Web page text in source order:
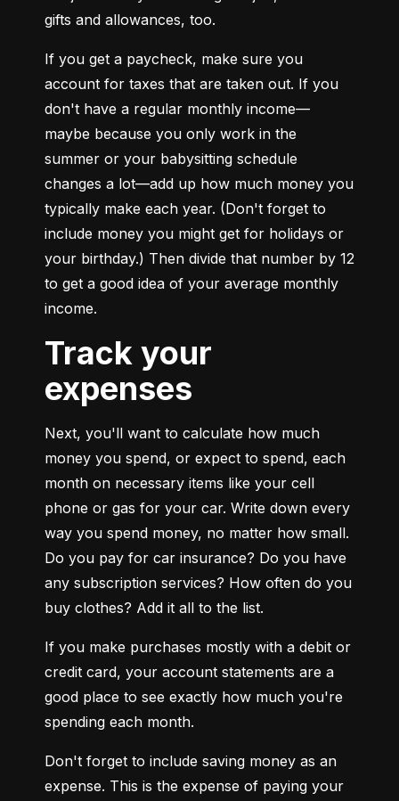
gifts and allowances, too.
If you get a paycheck, make sure you
account for taxes that are taken out. If you
don't have a regular monthly income—
maybe because you only work in the
summer or your babysitting schedule
changes a lot—add up how much money you
typically make each year. (Don't forget to
include money you might get for holidays or
your birthday.) Then divide that number by 12
to get a good idea of your average monthly
income.
Track your
expenses
Next, you'll want to calculate how much
money you spend, or expect to spend, each
month on necessary items like your cell
phone or gas for your car. Write down every
way you spend money, no matter how small.
Do you pay for car insurance? Do you have
any subscription services? How often do you
buy clothes? Add it all to the list.
If you make purchases mostly with a debit or
credit card, your account statements are a
good place to see exactly how much you're
spending each month.
Don't forget to include saving money as an
expense. This is the expense of paying your